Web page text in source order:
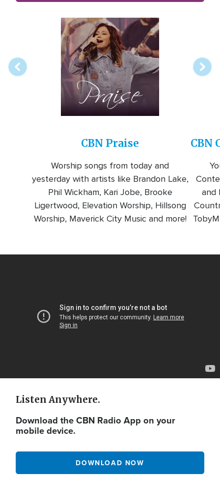
Image
CBN Praise
Worship songs from today and
yesterday with artists like Brandon Lake,
Phil Wickham, Kari Jobe, Brooke
Ligertwood, Elevation Worship, Hillsong
Worship, Maverick City Music and more!
CBN
and
Listen Anywhere.
Download the CBN Radio App on your
mobile device.
DOWNLOAD NOW